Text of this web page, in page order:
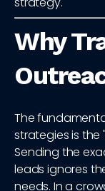
Why
The
strategies is
Sending the
leads ignores
needs. In a